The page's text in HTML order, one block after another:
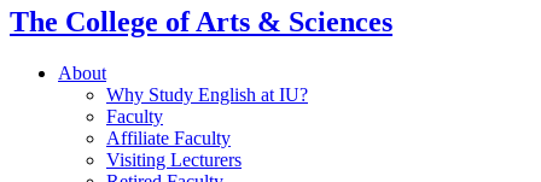
The College of Arts & Sciences
About
Why Study English at IU?
Faculty
Affiliate Faculty
Visiting Lecturers